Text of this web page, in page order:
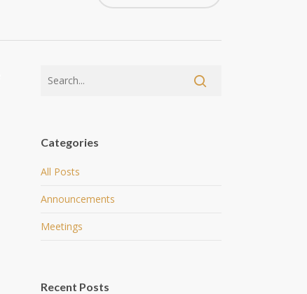
Categories
All Posts
Announcements
Meetings
Recent Posts